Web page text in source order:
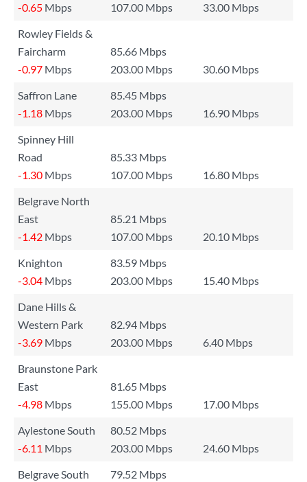
-0.65 Mbps 107.00 Mbps
33.00 Mbps
Rowley Fields &
Faircharm
85.66 Mbps
-0.97 Mbps 203.00 Mbps
30.60 Mbps
Saffron Lane
85.45 Mbps
-1.18 Mbps 203.00 Mbps
16.90 Mbps
Spinney Hill
Road
85.33 Mbps
-1.30 Mbps 107.00 Mbps
16.80 Mbps
Belgrave North
East
85.21 Mbps
-1.42 Mbps 107.00 Mbps
20.10 Mbps
Knighton
83.59 Mbps
-3.04 Mbps 203.00 Mbps
15.40 Mbps
Dane Hills &
Western Park
82.94 Mbps
-3.69 Mbps 203.00 Mbps
6.40 Mbps
Braunstone Park
East
81.65 Mbps
-4.98 Mbps 155.00 Mbps
17.00 Mbps
Aylestone South
80.52 Mbps
-6.11 Mbps 203.00 Mbps
24.60 Mbps
Belgrave South
79.52 Mbps